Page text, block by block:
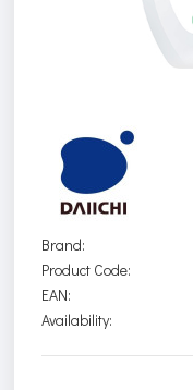
Brand:
Product Code:
EAN:
Availability: